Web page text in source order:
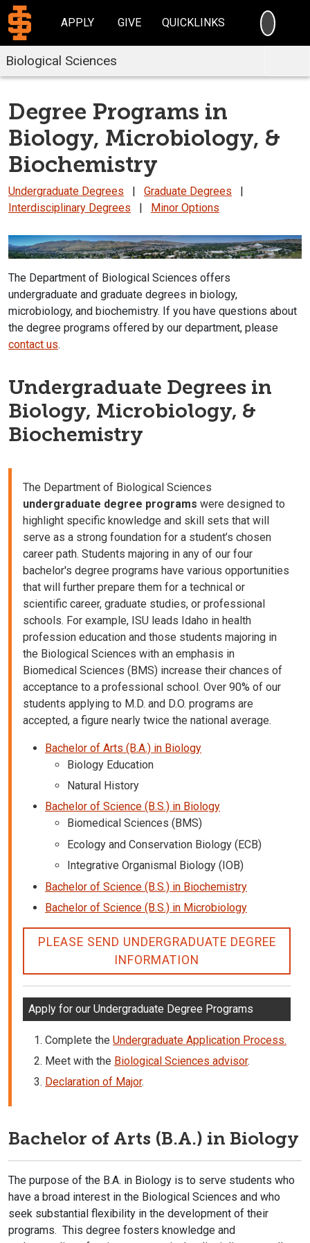
APPLY GIVE QUICKLINKS
Biological Sciences
Degree Programs in
Biology, Microbiology, &
Biochemistry
Undergraduate Degrees | Graduate Degrees |
Interdisciplinary Degrees | Minor Options
The Department of Biological Sciences offers
undergraduate and graduate degrees in biology,
microbiology, and biochemistry. If you have questions about
the degree programs offered by our department, please
contact us.
Undergraduate Degrees in
Biology, Microbiology, &
Biochemistry
The Department of Biological Sciences
undergraduate degree programs were designed to
highlight specific knowledge and skill sets that will
serve as a strong foundation for a student’s chosen
career path. Students majoring in any of our four
bachelor's degree programs have various opportunities
that will further prepare them for a technical or
scientific career, graduate studies, or professional
schools. For example, ISU leads Idaho in health
profession education and those students majoring in
the Biological Sciences with an emphasis in
Biomedical Sciences (BMS) increase their chances of
acceptance to a professional school. Over 90% of our
students applying to M.D. and D.O. programs are
accepted, a figure nearly twice the national average.
Bachelor of Arts (B.A.) in Biology
Biology Education
Natural History
Bachelor of Science (B.S.) in Biology
Biomedical Sciences (BMS)
Ecology and Conservation Biology (ECB)
Integrative Organismal Biology (IOB)
Bachelor of Science (B.S.) in Biochemistry
Bachelor of Science (B.S.) in Microbiology
PLEASE SEND UNDERGRADUATE DEGREE
INFORMATION
Apply for our Undergraduate Degree Programs
Complete the Undergraduate Application Process.
Meet with the Biological Sciences advisor.
Declaration of Major.
Bachelor of Arts (B.A.) in Biology
The purpose of the B.A. in Biology is to serve students who
have a broad interest in the Biological Sciences and who
seek substantial flexibility in the development of their
programs. This degree fosters knowledge and